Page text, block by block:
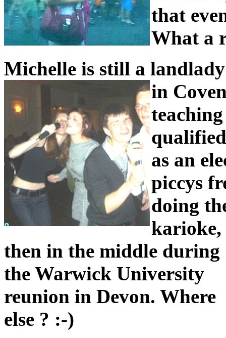
that
What a
Michelle is still a
in
as an
piccys
doing
karioke,
then in the middle during
the Warwick University
reunion in Devon. Where
else ? :-)